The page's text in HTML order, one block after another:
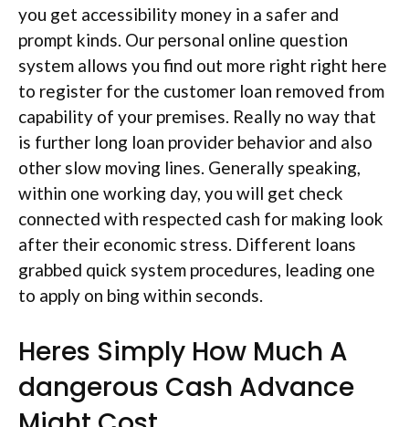
you get accessibility money in a safer and
prompt kinds. Our personal online question
system allows you find out more right right here
to register for the customer loan removed from
capability of your premises. Really no way that
is further long loan provider behavior and also
other slow moving lines. Generally speaking,
within one working day, you will get check
connected with respected cash for making look
after their economic stress. Different loans
grabbed quick system procedures, leading one
to apply on bing within seconds.
Heres Simply How Much A
dangerous Cash Advance